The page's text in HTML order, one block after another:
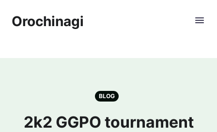
Orochinagi
BLOG
2k2 GGPO tournament